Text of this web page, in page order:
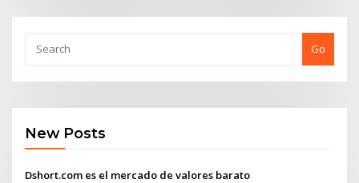
Go
New Posts
Dshort.com es el mercado de valores barato